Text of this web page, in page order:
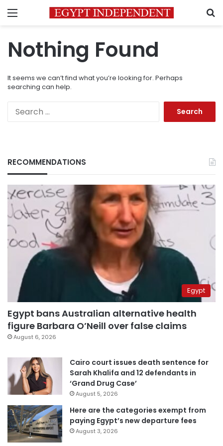
Menu
Nothing Found
It seems we can’t find what you’re looking for. Perhaps
searching can help.
RECOMMENDATIONS
Egypt
Egypt bans Australian alternative health
figure Barbara O’Neill over false claims
August 6, 2026
Cairo court issues death sentence for
Sarah Khalifa and 12 defendants in
‘Grand Drug Case’
August 5, 2026
Here are the categories exempt from
paying Egypt’s new departure fees
August 3, 2026